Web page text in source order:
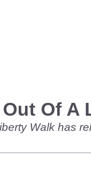
Of A
Walk has